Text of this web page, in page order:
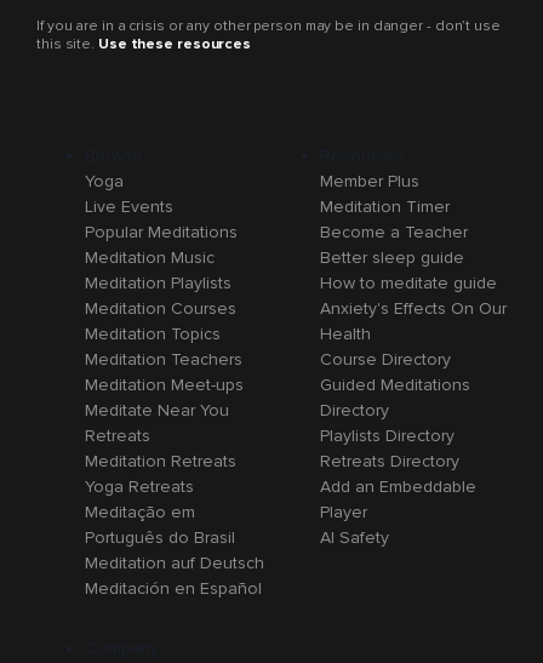
If you are in a crisis or any other person may be in danger - don’t use
this site. Use these resources
Yoga
Live Events
Popular Meditations
Meditation Music
Meditation Playlists
Meditation Courses
Meditation Topics
Meditation Teachers
Meditation Meet-ups
Meditate Near You
Retreats
Meditation Retreats
Yoga Retreats
Meditação em
Português do Brasil
Meditation auf Deutsch
Meditación en Español
Member Plus
Meditation Timer
Become a Teacher
Better sleep guide
How to meditate guide
Anxiety's Effects On Our
Health
Course Directory
Guided Meditations
Directory
Playlists Directory
Retreats Directory
Add an Embeddable
Player
AI Safety